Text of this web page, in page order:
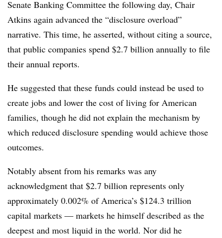
Senate Banking Committee the following day, Chair
Atkins again advanced the “disclosure overload”
narrative. This time, he asserted, without citing a source,
that public companies spend $2.7 billion annually to file
their annual reports.
He suggested that these funds could instead be used to
create jobs and lower the cost of living for American
families, though he did not explain the mechanism by
which reduced disclosure spending would achieve those
outcomes.
Notably absent from his remarks was any
acknowledgment that $2.7 billion represents only
approximately 0.002% of America’s $124.3 trillion
capital markets — markets he himself described as the
deepest and most liquid in the world. Nor did he